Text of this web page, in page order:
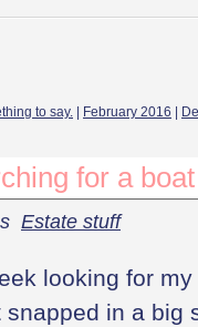
to say. February 2016
for a boat
Estate stuff
looking for
in a big